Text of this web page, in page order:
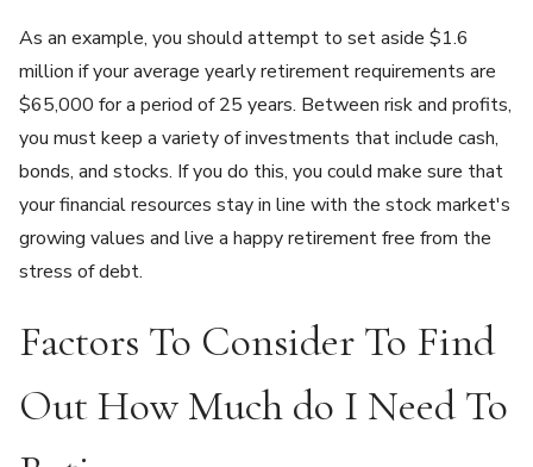
As an example, you should attempt to set aside $1.6
million if your average yearly retirement requirements are
$65,000 for a period of 25 years. Between risk and profits,
you must keep a variety of investments that include cash,
bonds, and stocks. If you do this, you could make sure that
your financial resources stay in line with the stock market's
growing values and live a happy retirement free from the
stress of debt.
Factors To Consider To Find
Out How Much do I Need To